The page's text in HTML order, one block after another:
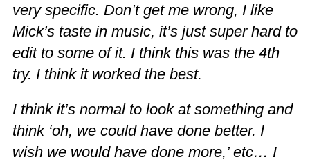
very specific. Don’t get me wrong, I like
Mick’s taste in music, it’s just super hard to
edit to some of it. I think this was the 4th
try. I think it worked the best.
I think it’s normal to look at something and
think ‘oh, we could have done better. I
wish we would have done more,’ etc… I